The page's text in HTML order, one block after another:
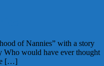
of Nannies” with a story
Who would have ever thought
[…]